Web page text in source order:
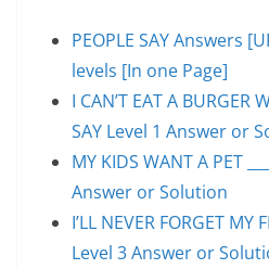
PEOPLE SAY Answers
levels [In one Page]
I CAN’T EAT A BURGER
SAY Level 1 Answer or
MY KIDS WANT A PET
Answer or Solution
I’LL NEVER FORGET MY
Level 3 Answer or